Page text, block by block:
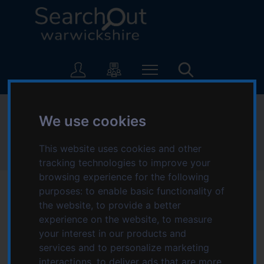
We use cookies
This website uses cookies and other
tracking technologies to improve your
browsing experience for the following
purposes: to enable basic functionality of
the website, to provide a better
experience on the website, to measure
your interest in our products and
services and to personalize marketing
k
i
t
n
t
k
i
i
a
t
o
n
V
s
i
t
t
h
e
S
e
a
Families
Topics starting with F Families
Services for Families